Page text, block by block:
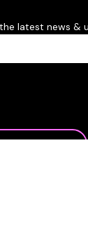
latest news &